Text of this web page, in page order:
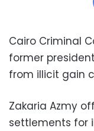
Cairo Criminal
former
from illicit gain
Zakaria Azmy
settlements for